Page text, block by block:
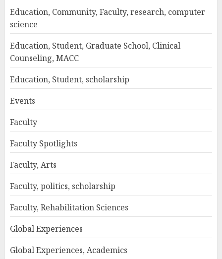
Education, Community, Faculty, research, computer
science
Education, Student, Graduate School, Clinical
Counseling, MACC
Education, Student, scholarship
Events
Faculty
Faculty Spotlights
Faculty, Arts
Faculty, politics, scholarship
Faculty, Rehabilitation Sciences
Global Experiences
Global Experiences, Academics